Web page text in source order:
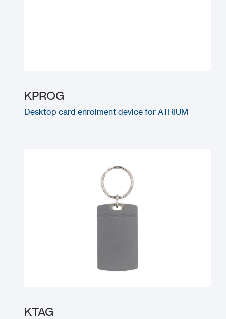
KPROG
Desktop card enrolment device for ATRIUM
KTAG